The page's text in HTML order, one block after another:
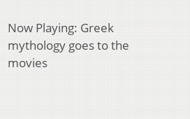
Now Playing: Greek
mythology goes to the
movies